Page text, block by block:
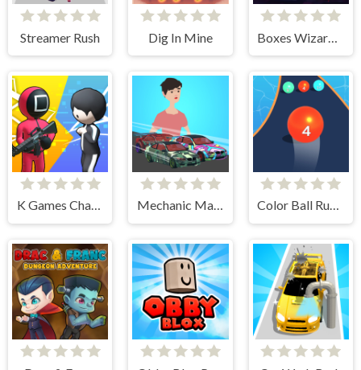
Streamer Rush Dig In Mine
K Games Challenge Mechanic Master Run Color Ball Run 2048